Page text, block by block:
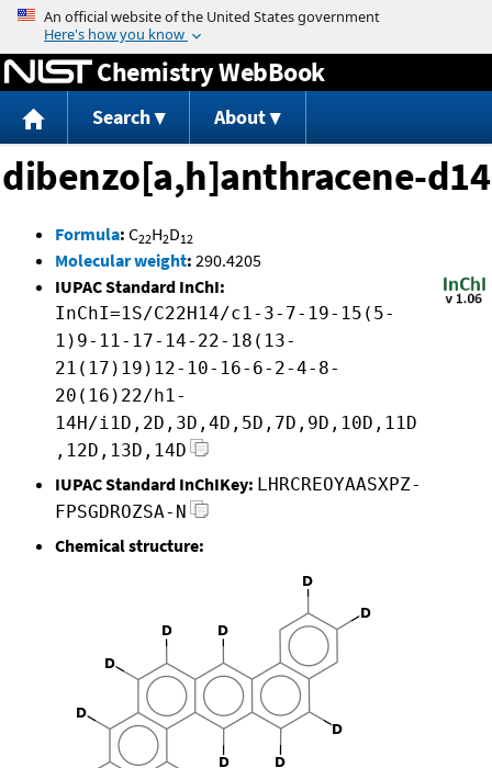
Jump to content
Chemistry WebBook
Search About
dibenzo[a,h]anthracene-d14
Formula: C22H2D12
Molecular weight: 290.4205
IUPAC Standard InChI:
InChI=1S/C22H14/c1-3-7-19-15(5-
1)9-11-17-14-22-18(13-
21(17)19)12-10-16-6-2-4-8-
20(16)22/h1-
14H/i1D,2D,3D,4D,5D,7D,9D,10D,11D
,12D,13D,14D
IUPAC Standard InChIKey: LHRCREOYAASXPZ-
FPSGDROZSA-N
Chemical structure: